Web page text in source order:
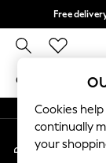
Free
GIRLS BOYS
GIRLS
New In
An error occurred
My Account
Sign-in to
Cookies
continually
your